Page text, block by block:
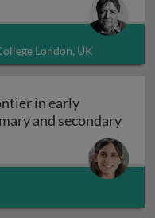
London, UK
in early
and secondary
frontier in early